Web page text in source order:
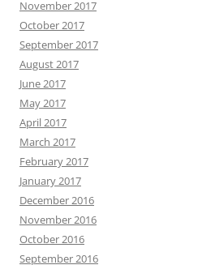
November 2017
October 2017
September 2017
August 2017
June 2017
May 2017
April 2017
March 2017
February 2017
January 2017
December 2016
November 2016
October 2016
September 2016